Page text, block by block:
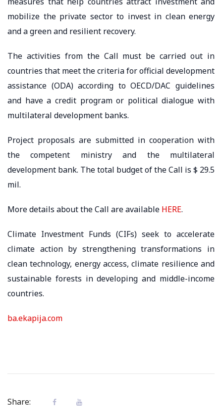
mobilize the private sector to invest in clean energy
and a green and resilient recovery.
The activities from the Call must be carried out in
countries that meet the criteria for official development
assistance (ODA) according to OECD/DAC guidelines
and have a credit program or political dialogue with
multilateral development banks.
Project proposals are submitted in cooperation with
the competent ministry and the multilateral
development bank. The total budget of the Call is $ 29.5
mil.
More details about the Call are available HERE.
Climate Investment Funds (CIFs) seek to accelerate
climate action by strengthening transformations in
clean technology, energy access, climate resilience and
sustainable forests in developing and middle-income
countries.
ba.ekapija.com
Share: